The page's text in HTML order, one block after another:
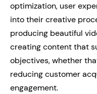
optimization, user
into their creative
producing beautiful
creating content that
objectives, whether
reducing customer
engagement.